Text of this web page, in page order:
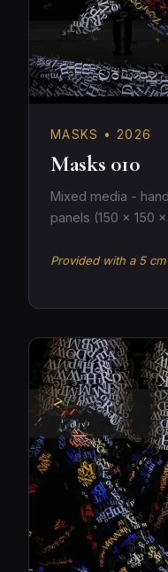
MASKS • 2026
Masks 010
Mixed media -
panels (150 × 150
Provided with a 5